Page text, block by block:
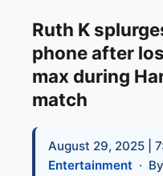
Ruth K
phone after
max during
match
August 29, 2025 |
Entertainment · By